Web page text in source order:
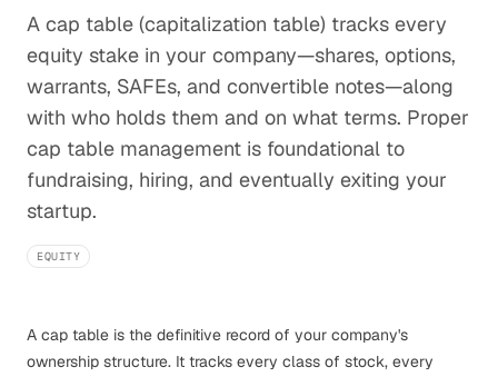
A cap table (capitalization table) tracks every
equity stake in your company—shares, options,
warrants, SAFEs, and convertible notes—along
with who holds them and on what terms. Proper
cap table management is foundational to
fundraising, hiring, and eventually exiting your
startup.
EQUITY
A cap table is the definitive record of your company's
ownership structure. It tracks every class of stock, every